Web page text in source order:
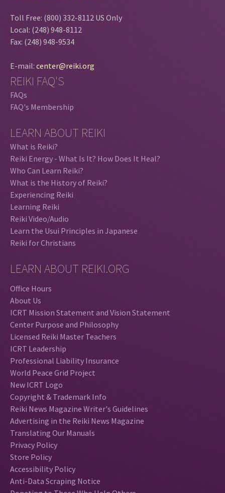
Toll Free: (800) 332-8112 US Only
Local: (248) 948-8112
Fax: (248) 948-9534
E-mail: center@reiki.org
REIKI FAQ'S
FAQs
FAQ's Membership
LEARN ABOUT REIKI
What is Reiki?
Reiki Energy - What Is It? How Does It Heal?
Who Can Learn Reiki?
What is the History of Reiki?
Experiencing Reiki
Learning Reiki
Reiki Video/Audio
Learn the Usui Principles in Japanese
Reiki for Christians
LEARN ABOUT REIKI.ORG
Office Hours
About Us
ICRT Mission Statement and Vision Statement
Center Purpose and Philosophy
Licensed Reiki Master Teachers
ICRT Leadership
Professional Liability Insurance
World Peace Grid Project
New ICRT Logo
Copyright & Trademark Info
Reiki News Magazine Writer's Guidelines
Advertising in the Reiki News Magazine
Translating Our Manuals
Privacy Policy
Store Policy
Accessibility Policy
Anti-Data Scraping Notice